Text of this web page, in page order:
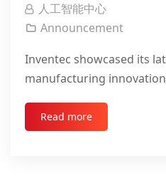
人工智能中心
Announcement
Inventec showcased its
manufacturing
Read more